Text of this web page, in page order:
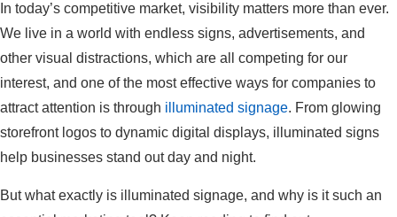
In today’s competitive market, visibility matters more than ever.
We live in a world with endless signs, advertisements, and
other visual distractions, which are all competing for our
interest, and one of the most effective ways for companies to
attract attention is through illuminated signage. From glowing
storefront logos to dynamic digital displays, illuminated signs
help businesses stand out day and night.
But what exactly is illuminated signage, and why is it such an